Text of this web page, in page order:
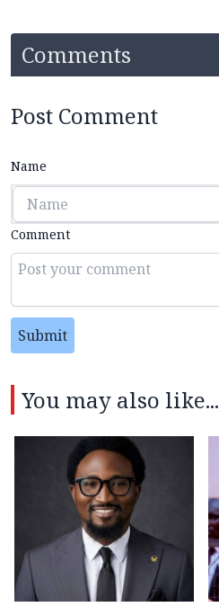
Comments
Post Comment
Name
Comment
Submit
You may also like...